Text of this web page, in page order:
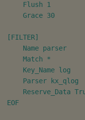
    Flush 1
    Grace 30
[FILTER]
    Name parser
    Match *
    Key_Name log
    Parser kx_qlog
Reserve_Data
EOF